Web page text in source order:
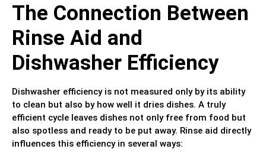
The Connection Between
Rinse Aid and
Dishwasher Efficiency
Dishwasher efficiency is not measured only by its ability
to clean but also by how well it dries dishes. A truly
efficient cycle leaves dishes not only free from food but
also spotless and ready to be put away. Rinse aid directly
influences this efficiency in several ways: